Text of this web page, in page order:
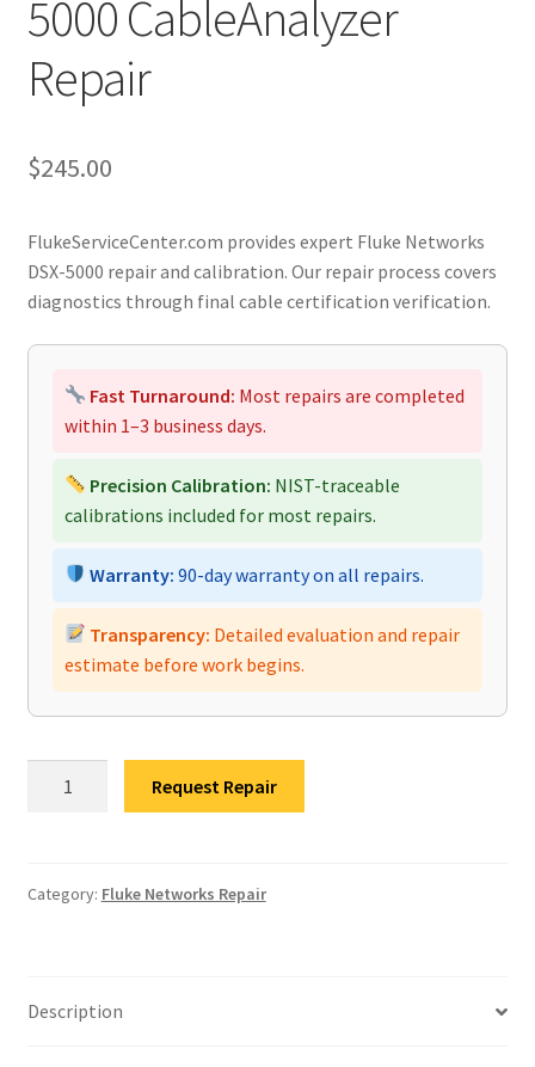
5000 CableAnalyzer
Repair
$245.00
FlukeServiceCenter.com provides expert Fluke Networks
DSX-5000 repair and calibration. Our repair process covers
diagnostics through final cable certification verification.
Fast Turnaround: Most repairs are completed
within 1–3 business days.
Precision Calibration: NIST-traceable
calibrations included for most repairs.
Warranty: 90-day warranty on all repairs.
Transparency: Detailed evaluation and repair
estimate before work begins.
CableAnalyzer
Request Repair
Category: Fluke Networks Repair
Description